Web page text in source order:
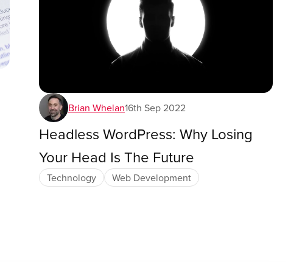
Brian Whelan16th Sep 2022
Headless WordPress: Why Losing
Your Head Is The Future
Technology Web Development